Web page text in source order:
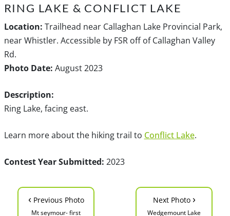
RING LAKE & CONFLICT LAKE
Location: Trailhead near Callaghan Lake Provincial Park,
near Whistler. Accessible by FSR off of Callaghan Valley
Rd.
Photo Date: August 2023
Description:
Ring Lake, facing east.
Learn more about the hiking trail to Conflict Lake.
Contest Year Submitted: 2023
‹ Previous Photo
Mt seymour- first
Next Photo ›
Wedgemount Lake